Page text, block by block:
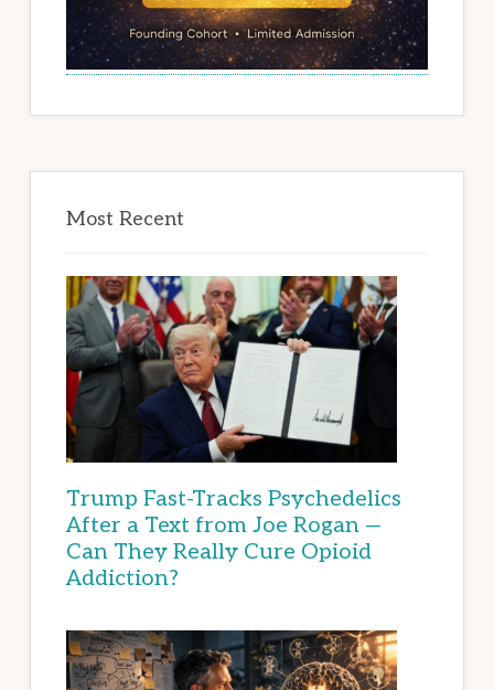
Most Recent
Trump Fast-Tracks Psychedelics
After a Text from Joe Rogan —
Can They Really Cure Opioid
Addiction?